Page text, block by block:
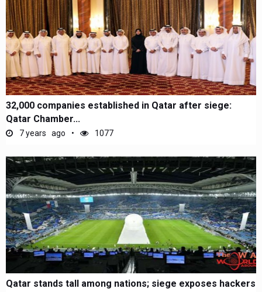
32,000 companies established in Qatar after siege:
Qatar Chamber...
7 years ago 1077
Qatar stands tall among nations; siege exposes hackers